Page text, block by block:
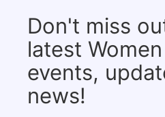
Don't miss
latest
events,
news!